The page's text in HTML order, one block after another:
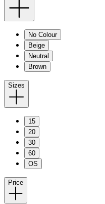
No Colour
Beige
Neutral
Brown
Sizes
15
20
30
60
OS
Price